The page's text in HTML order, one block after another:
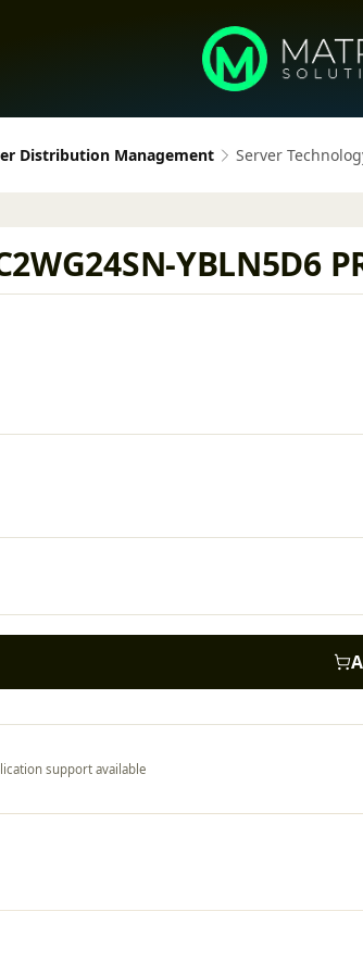
Distribution Management Server
YBLN5D6
support available